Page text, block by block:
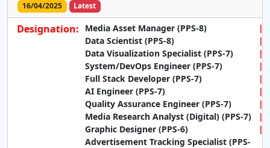
16/04/2025
Latest
Designation:
Media Asset Manager (PPS-8)
Data Scientist (PPS-8)
Data Visualization Specialist (PPS-7)
System/DevOps Engineer (PPS-7)
Full Stack Developer (PPS-7)
AI Engineer (PPS-7)
Quality Assurance Engineer (PPS-7)
Media Research Analyst (Digital) (PPS-7)
Graphic Designer (PPS-6)
Advertisement Tracking Specialist (PPS-